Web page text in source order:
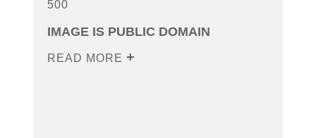
500
IMAGE IS PUBLIC DOMAIN
READ MORE